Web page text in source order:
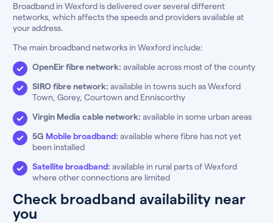
Broadband in Wexford is delivered over several different
networks, which affects the speeds and providers available at
your address.
The main broadband networks in Wexford include:
OpenEir fibre network: available across most of the county
SIRO fibre network: available in towns such as Wexford
Town, Gorey, Courtown and Enniscorthy
Virgin Media cable network: available in some urban areas
5G Mobile broadband: available where fibre has not yet
been installed
Satellite broadband: available in rural parts of Wexford
where other connections are limited
Check broadband availability near
you